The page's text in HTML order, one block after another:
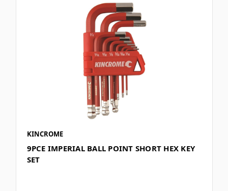
KINCROME
9PCE IMPERIAL BALL POINT SHORT HEX KEY
SET